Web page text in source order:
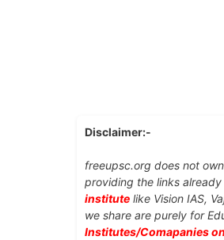
Disclaimer:-
freeupsc.org does not
providing the links
institute like Vision IAS,
we share are purely for
Institutes/Comapanies